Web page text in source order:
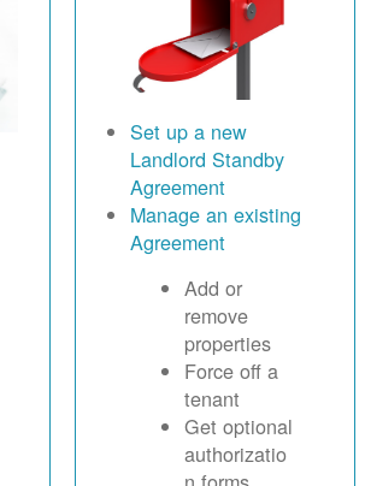
Set up a new
Landlord Standby
Agreement
Manage an existing
Agreement
Add or
remove
properties
Force off a
tenant
Get optional
authorizatio